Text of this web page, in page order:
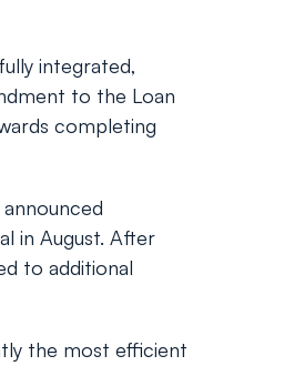
integrated,
to the Loan
completing
in August. After
to additional
the most efficient